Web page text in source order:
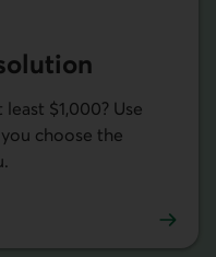
$1,000? Use
choose the